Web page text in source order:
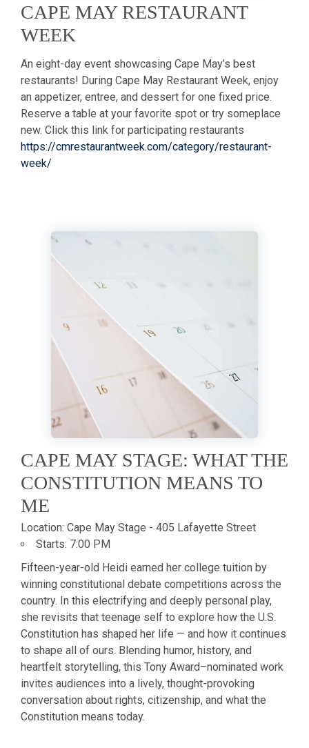
CAPE MAY RESTAURANT
WEEK
An eight-day event showcasing Cape May’s best
restaurants! During Cape May Restaurant Week, enjoy
an appetizer, entree, and dessert for one fixed price.
Reserve a table at your favorite spot or try someplace
new. Click this link for participating restaurants
https://cmrestaurantweek.com/category/restaurant-
week/
CAPE MAY STAGE: WHAT THE
CONSTITUTION MEANS TO
ME
Location: Cape May Stage - 405 Lafayette Street
Starts: 7:00 PM
Fifteen-year-old Heidi earned her college tuition by
winning constitutional debate competitions across the
country. In this electrifying and deeply personal play,
she revisits that teenage self to explore how the U.S.
Constitution has shaped her life — and how it continues
to shape all of ours. Blending humor, history, and
heartfelt storytelling, this Tony Award–nominated work
invites audiences into a lively, thought-provoking
conversation about rights, citizenship, and what the
Constitution means today.